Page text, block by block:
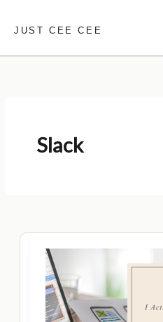
JUST CEE CEE
Slack